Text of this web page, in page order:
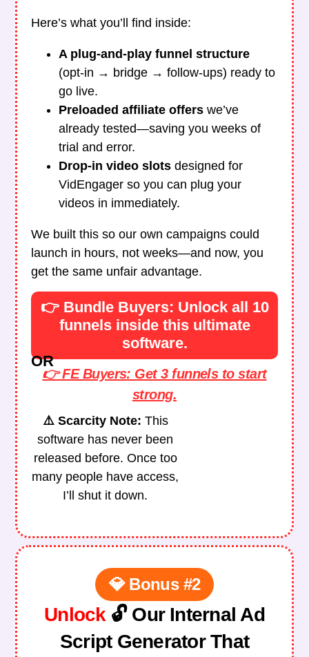
Here’s what you’ll find inside:
A plug-and-play funnel structure
(opt-in → bridge → follow-ups) ready to
go live.
Preloaded affiliate offers we’ve
already tested—saving you weeks of
trial and error.
Drop-in video slots designed for
VidEngager so you can plug your
videos in immediately.
We built this so our own campaigns could
launch in hours, not weeks—and now, you
get the same unfair advantage.
👉 Bundle Buyers: Unlock all 10
funnels inside this ultimate
software.
OR
👉 FE Buyers: Get 3 funnels to start
strong.
⚠️ Scarcity Note: This
software has never been
released before. Once too
many people have access,
I’ll shut it down.
💎 Bonus #2
Unlock 🔓 Our Internal Ad
Script Generator That